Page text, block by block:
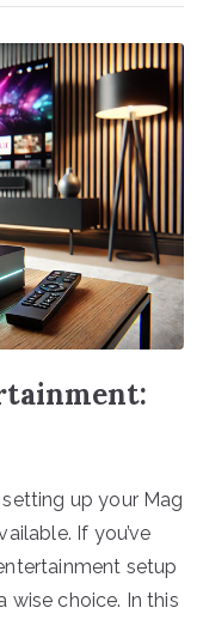
up your Mag
If you’ve
setup
wise choice. In this